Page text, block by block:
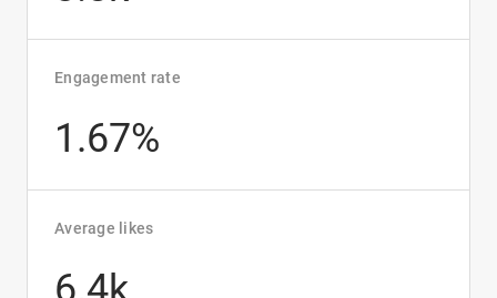
Engagement rate
1.67%
Average likes